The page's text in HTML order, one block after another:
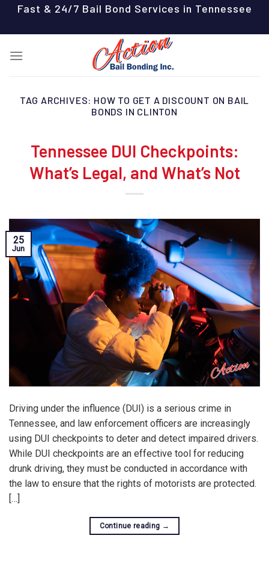
content
Fast & 24/7 Bail Bond Services in Tennessee
TAG ARCHIVES: HOW TO GET A DISCOUNT ON BAIL
BONDS IN CLINTON
Tennessee DUI Checkpoints:
What’s Legal, and What’s Not
25
Jun
Driving under the influence (DUI) is a serious crime in
Tennessee, and law enforcement officers are increasingly
using DUI checkpoints to deter and detect impaired drivers.
While DUI checkpoints are an effective tool for reducing
drunk driving, they must be conducted in accordance with
the law to ensure that the rights of motorists are protected.
[…]
Continue reading →